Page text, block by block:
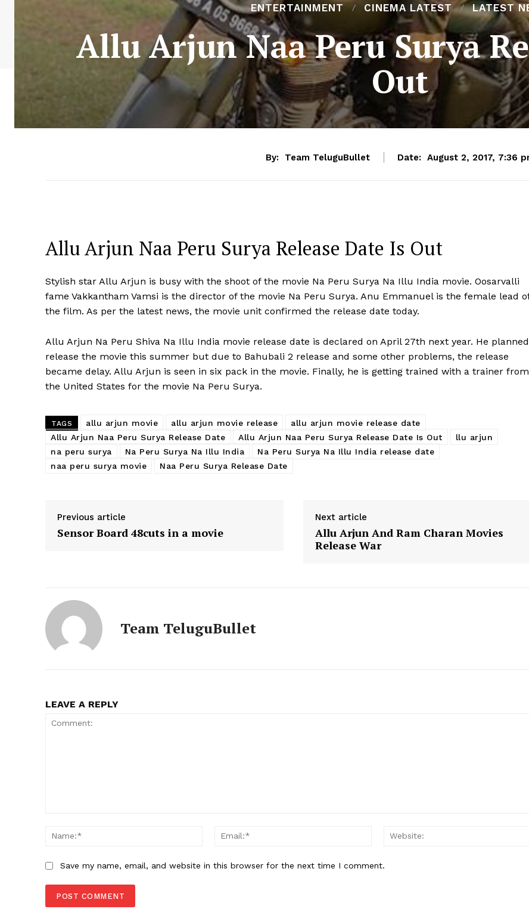
ENTERTAINMENT CINEMA LATEST LATEST
Allu Arjun Naa Peru Surya
Out
By: Team TeluguBullet Date: August 2, 2017, 7:36
Allu Arjun Naa Peru Surya Release Date Is Out
Stylish star Allu Arjun is busy with the shoot of the movie Na Peru Surya Na Illu India movie. Oosarvalli
fame Vakkantham Vamsi is the director of the movie Na Peru Surya. Anu Emmanuel is the female lead
the film. As per the latest news, the movie unit confirmed the release date today.
Allu Arjun Na Peru Shiva Na Illu India movie release date is declared on April 27th next year. He
release the movie this summer but due to Bahubali 2 release and some other problems, the release
became delay. Allu Arjun is seen in six pack in the movie. Finally, he is getting trained with a trainer from
the United States for the movie Na Peru Surya.
TAGS allu arjun movie allu arjun movie release
allu arjun movie release date
Allu Arjun Naa Peru Surya Release Date
Allu Arjun Naa Peru Surya Release Date Is Out
llu arjun
na peru surya
Na Peru Surya Na Illu India
Na Peru Surya Na Illu India release date
naa peru surya movie
Naa Peru Surya Release Date
Previous article
Sensor Board 48cuts in a movie
Next article
Allu Arjun And Ram Charan Movies
Release War
Team TeluguBullet
LEAVE A REPLY
Name:*
Email:*
Save my name, email, and website in this browser for the next time I comment.